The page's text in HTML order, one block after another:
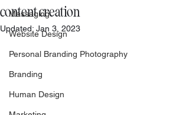
Messaging
Website Design
Personal Branding Photography
Branding
Human Design
content creation
Updated: Jan 3, 2023